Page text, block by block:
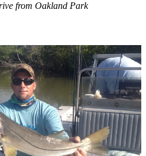
from Oakland Park